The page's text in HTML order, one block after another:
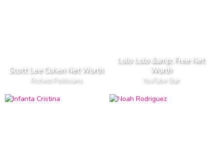
Scott Lee Cohen Net Worth
Richest Politicians
Lolo Lolo &amp; Free Net
Worth
YouTube Star